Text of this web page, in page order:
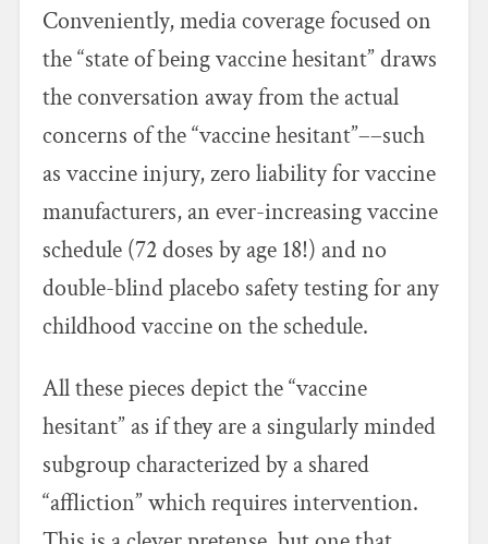
Conveniently, media coverage focused on
the “state of being vaccine hesitant” draws
the conversation away from the actual
concerns of the “vaccine hesitant”––such
as vaccine injury, zero liability for vaccine
manufacturers, an ever-increasing vaccine
schedule (72 doses by age 18!) and no
double-blind placebo safety testing for any
childhood vaccine on the schedule.
All these pieces depict the “vaccine
hesitant” as if they are a singularly minded
subgroup characterized by a shared
“affliction” which requires intervention.